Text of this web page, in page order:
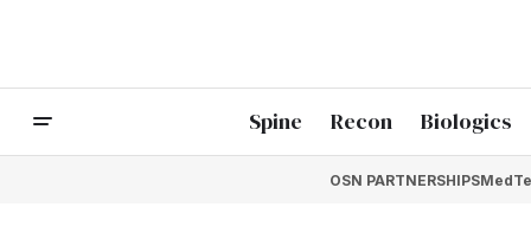
Spine Recon Biologics
OSN PARTNERSHIPS